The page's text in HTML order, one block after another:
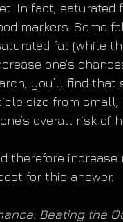
In fact,
markers. Some
fat (while
one’s
you’ll find that
size from small,
overall risk of
therefore
for this answer.
Beating the